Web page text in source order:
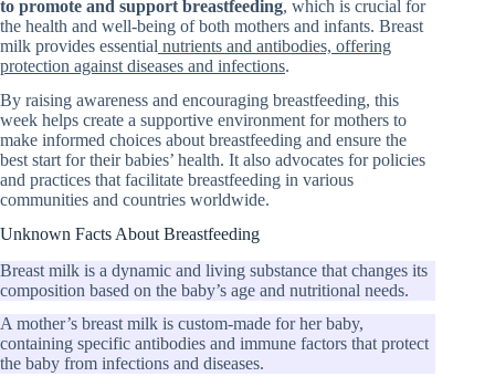
to promote and support breastfeeding, which is crucial for
the health and well-being of both mothers and infants. Breast
milk provides essential nutrients and antibodies, offering
protection against diseases and infections.
By raising awareness and encouraging breastfeeding, this
week helps create a supportive environment for mothers to
make informed choices about breastfeeding and ensure the
best start for their babies’ health. It also advocates for policies
and practices that facilitate breastfeeding in various
communities and countries worldwide.
Unknown Facts About Breastfeeding
Breast milk is a dynamic and living substance that changes its
composition based on the baby’s age and nutritional needs.
A mother’s breast milk is custom-made for her baby,
containing specific antibodies and immune factors that protect
the baby from infections and diseases.